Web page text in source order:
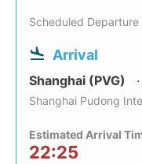
Scheduled Departure
Arrival
Shanghai (PVG)
Shanghai Pudong
Estimated Arrival
22:25